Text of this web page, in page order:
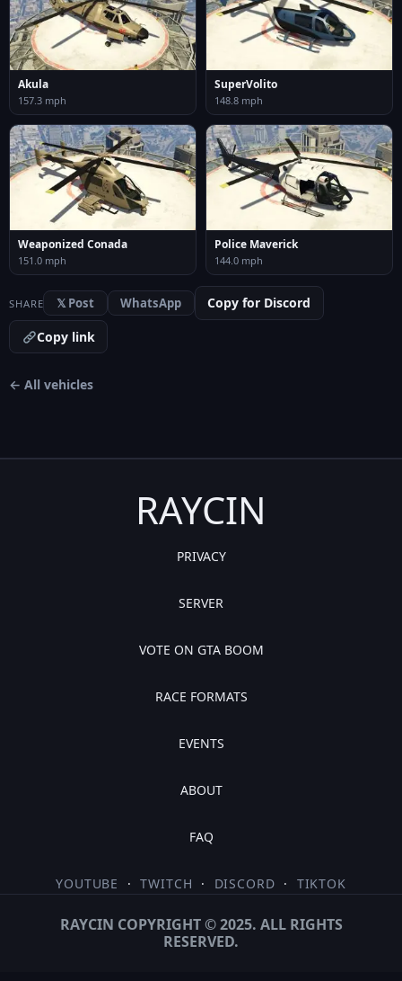
Akula
157.3 mph
SuperVolito
148.8 mph
Weaponized Conada
151.0 mph
Police Maverick
144.0 mph
SHARE 𝕏 Post WhatsApp
Copy for Discord
Copy link
← All vehicles
RAYCIN
PRIVACY
SERVER
VOTE ON GTA BOOM
RACE FORMATS
EVENTS
ABOUT
FAQ
YOUTUBE ·TWITCH · DISCORD · TIKTOK
RAYCIN COPYRIGHT © 2025. ALL RIGHTS
RESERVED.